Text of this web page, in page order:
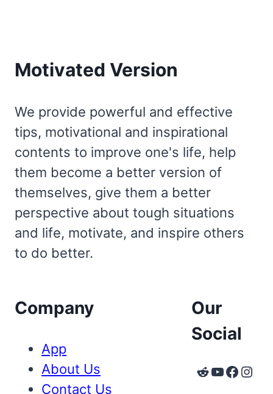
Motivated Version
We provide powerful and effective
tips, motivational and inspirational
contents to improve one's life, help
them become a better version of
themselves, give them a better
perspective about tough situations
and life, motivate, and inspire others
to do better.
Company
App
About Us
Contact Us
Our
Social
Reddit
YouTube